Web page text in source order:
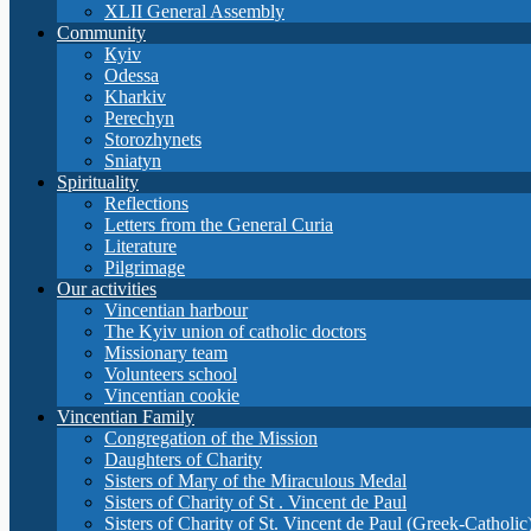
XLII General Assembly
Community
Кyiv
Odessa
Kharkiv
Perechyn
Storozhynets
Sniatyn
Spirituality
Reflections
Letters from the General Curia
Literature
Pilgrimage
Our activities
Vincentian harbour
The Kyiv union of catholic doctors
Missionary team
Volunteers school
Vincentian cookie
Vincentian Family
Congregation of the Mission
Daughters of Charity
Sisters of Mary of the Miraculous Medal
Sisters of Charity of St . Vincent de Paul
Sisters of Charity of St. Vincent de Paul (Greek-